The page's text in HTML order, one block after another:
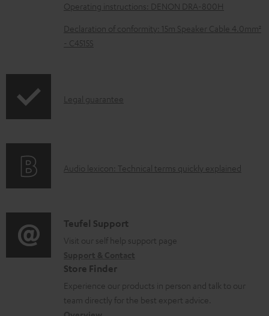
d
a
b
d
m
t
Operating instructions: DENON DRA-800H
Declaration of conformity: 15m Speaker Cable 4.0mm²
- C4515S
I
r
t
i
o
n
a
Legal guarantee
A
i
o
l
o
Audio lexicon: Technical terms quickly explained
C
o
n
t
a
Teufel Support
Visit our self help support page
Store Finder
Experience our products in person and talk to our
team directly for the best expert advice.